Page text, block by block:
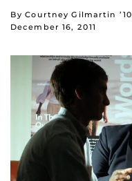
By Courtney Gilmartin ’10
December 16, 2011